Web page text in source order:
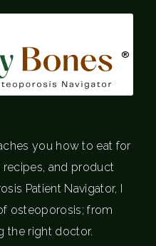
®
you how to eat for
and product
Patient Navigator, I
osteoporosis; from
the right doctor.